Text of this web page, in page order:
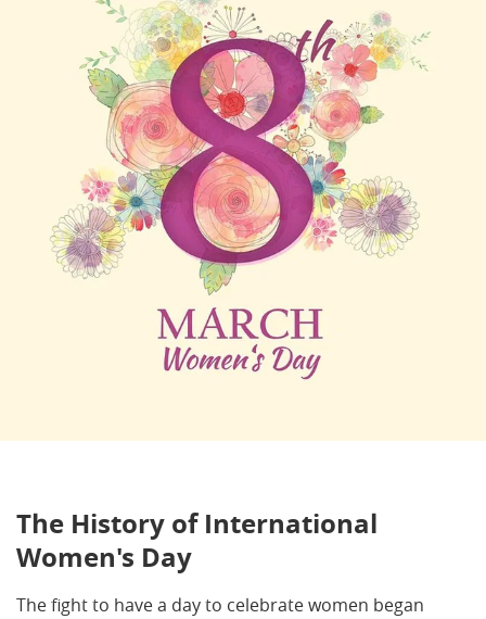
The History of International
Women's Day
The fight to have a day to celebrate women began